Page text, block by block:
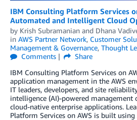
IBM Consulting Platform Services
Automated and Intelligent Cloud
by Krish Subramanian and Dhana
in AWS Partner Network, Customer
Management & Governance, Thought
Comments
Share
IBM Consulting Platform Services on
application management in the AWS
IT leaders, developers, and site
intelligence (AI)-powered
cloud-native enterprise applications.
Platform Services on AWS is built using